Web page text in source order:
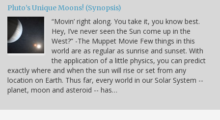
Pluto’s Unique Moons! (Synopsis)
“Movin’ right along. You take it, you know best.
Hey, I’ve never seen the Sun come up in the
West?” -The Muppet Movie Few things in this
world are as regular as sunrise and sunset. With
the application of a little physics, you can predict
exactly where and when the sun will rise or set from any
location on Earth. Thus far, every world in our Solar System --
planet, moon and asteroid -- has…